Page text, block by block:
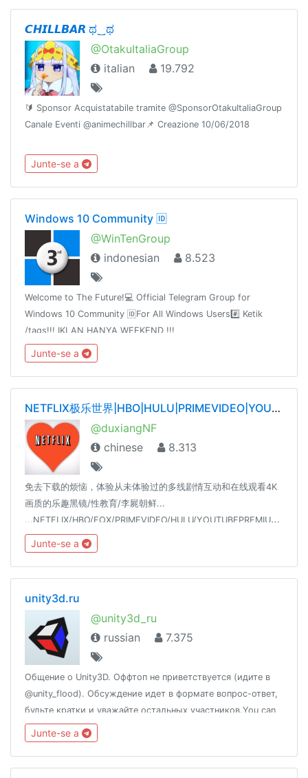
𝘾𝙃𝙄𝙇𝙇𝘽𝘼𝙍 ಥ‿ಥ
@OtakuItaliaGroup
italian
19.792
🔰 Sponsor Acquistatabile tramite @SponsorOtakuItaliaGroup
Canale Eventi @animechillbar📌 Creazione 10/06/2018
Junte-se a
Windows 10 Community 🆔
@WinTenGroup
indonesian
8.523
Welcome to The Future!💻 Official Telegram Group for
Windows 10 Community 🆔For All Windows Users#️⃣ Ketik
/tags!!! IKLAN HANYA WEEKEND !!!
Jul 20, 2016
Junte-se a
NETFLIX极乐世界|HBO|HULU|PRIMEVIDEO|YOUTUBE|SPOTIFY|TIDAL|QOBUZ——唯一官网dxnf.xyz
@duxiangNF
chinese
8.313
免去下载的烦恼，体验从未体验过的多线剧情互动和在线观看4K
画质的乐趣黑镜/性教育/李屍朝鲜...
...NETFLIX/HBO/FOX/PRIMEVIDEO/HULU/YOUTUBEPREMIUM/SPOTIFY/18+
Junte-se a
unity3d.ru
@unity3d_ru
russian
7.375
Общение о Unity3D. Оффтоп не приветствуется (идите в
@unity_flood). Обсуждение идет в формате вопрос-ответ,
будьте кратки и уважайте остальных участников.You can
also speak English.Новости: @unity_newsПолезные ссылки:
http://t.me/unity3d_ru/156562
Junte-se a